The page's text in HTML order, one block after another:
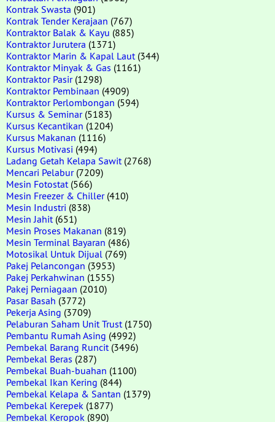
Kontrak Swasta (901)
Kontrak Tender Kerajaan (767)
Kontraktor Balak & Kayu (885)
Kontraktor Jurutera (1371)
Kontraktor Marin & Kapal Laut (344)
Kontraktor Minyak & Gas (1161)
Kontraktor Pasir(1298)
Kontraktor Pembinaan (4909)
Kontraktor Perlombongan (594)
Kursus & Seminar(5183)
Kursus Kecantikan (1204)
Kursus Makanan (1116)
Kursus Motivasi (494)
Ladang Getah Kelapa Sawit (2768)
Mencari Pelabur(7209)
Mesin Fotostat (566)
Mesin Freezer & Chiller(410)
Mesin Industri (838)
Mesin Jahit (651)
Mesin Proses Makanan (819)
Mesin Terminal Bayaran (486)
Motosikal Untuk Dijual (769)
Pakej Pelancongan (3953)
Pakej Perkahwinan (1555)
Pakej Perniagaan (2010)
Pasar Basah (3772)
Pekerja Asing (3709)
Pelaburan Saham Unit Trust (1750)
Pembantu Rumah Asing (4992)
Pembekal Barang Runcit (3496)
Pembekal Beras (287)
Pembekal Buah-buahan (1100)
Pembekal Ikan Kering (844)
Pembekal Kelapa & Santan (1379)
Pembekal Kerepek (1877)
Pembekal Keropok (890)